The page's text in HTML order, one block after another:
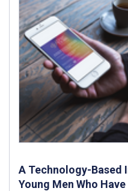
A Technology-Based
Young Men Who